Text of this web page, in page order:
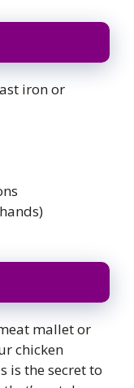
iron or
mallet or
chicken
is the secret to